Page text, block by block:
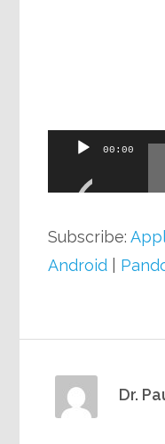
Audio
00:00
Subscribe:
Android
Dr.